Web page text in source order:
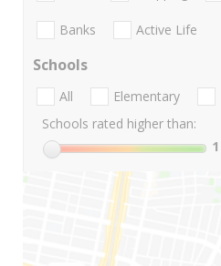
Banks Active Life
Schools
All Elementary
Schools rated higher than:
1